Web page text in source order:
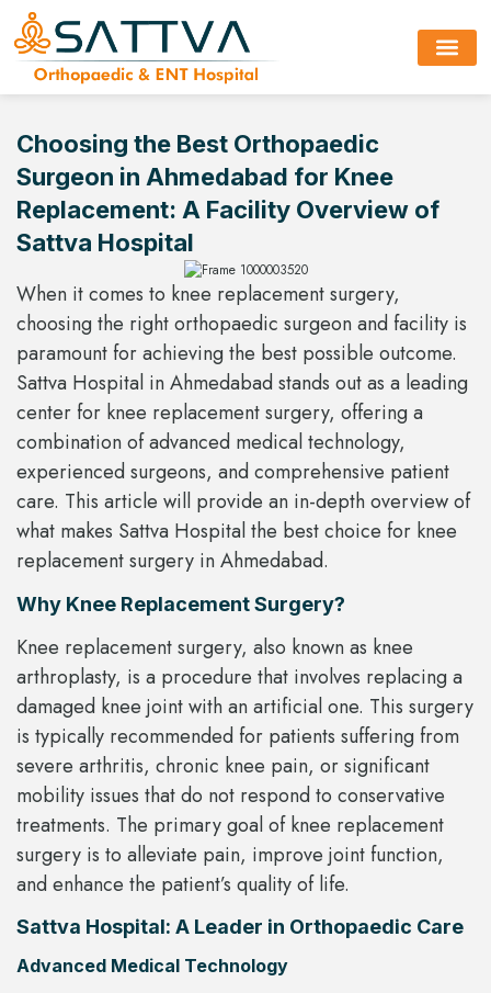
Choosing the Best Orthopaedic
Surgeon in Ahmedabad for Knee
Replacement: A Facility Overview of
Sattva Hospital
When it comes to knee replacement surgery,
choosing the right orthopaedic surgeon and facility is
paramount for achieving the best possible outcome.
Sattva Hospital in Ahmedabad stands out as a leading
center for knee replacement surgery, offering a
combination of advanced medical technology,
experienced surgeons, and comprehensive patient
care. This article will provide an in-depth overview of
what makes Sattva Hospital the best choice for knee
replacement surgery in Ahmedabad.
Why Knee Replacement Surgery?
Knee replacement surgery, also known as knee
arthroplasty, is a procedure that involves replacing a
damaged knee joint with an artificial one. This surgery
is typically recommended for patients suffering from
severe arthritis, chronic knee pain, or significant
mobility issues that do not respond to conservative
treatments. The primary goal of knee replacement
surgery is to alleviate pain, improve joint function,
and enhance the patient’s quality of life.
Sattva Hospital: A Leader in Orthopaedic Care
Advanced Medical Technology